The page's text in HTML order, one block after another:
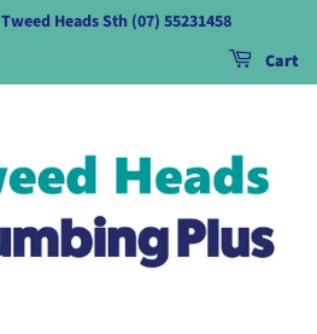
Heads Sth (07) 55231458
Cart